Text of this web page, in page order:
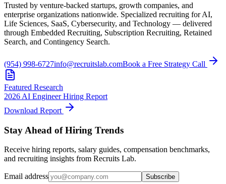
Trusted by venture-backed startups, growth companies, and
enterprise organizations nationwide. Specialized recruiting for AI,
Life Sciences, SaaS, Cybersecurity, and Technology — delivered
through Embedded Recruiting, Subscription Recruiting, Retained
Search, and Contingency Search.
(954) 998-6727info@recruitslab.comBook a Free Strategy Call
Featured Research
2026 AI Engineer Hiring Report
Download Report
Stay Ahead of Hiring Trends
Receive hiring reports, salary guides, compensation benchmarks,
and recruiting insights from Recruits Lab.
Email address Subscribe